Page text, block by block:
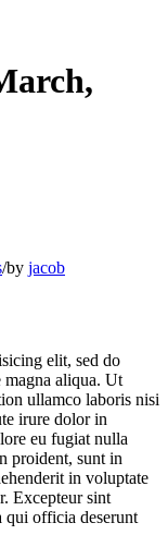
/by jacob
elit, sed do
aliqua. Ut
ullamco laboris nisi
irure dolor in
eu fugiat nulla
proident, sunt in
in voluptate
Excepteur sint
qui officia deserunt